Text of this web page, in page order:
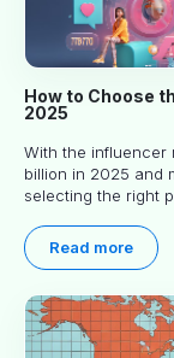
How to Choose
2025
With the influencer
billion in 2025 and
selecting the right
truly align with their
Read more